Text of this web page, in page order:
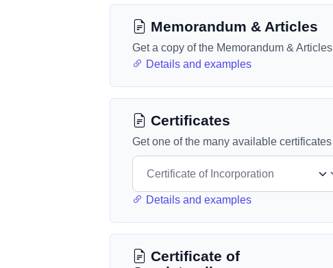
Memorandum & Articles
Get a copy of the Memorandum & Articles
Details and examples
Certificates
Get one of the many available certificates
Details and examples
Certificate of